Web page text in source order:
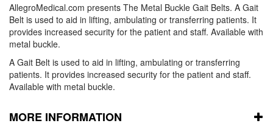
AllegroMedical.com presents The Metal Buckle Gait Belts. A Gait
Belt is used to aid in lifting, ambulating or transferring patients. It
provides increased security for the patient and staff. Available with
metal buckle.
A Gait Belt is used to aid in lifting, ambulating or transferring
patients. It provides increased security for the patient and staff.
Available with metal buckle.
MORE INFORMATION